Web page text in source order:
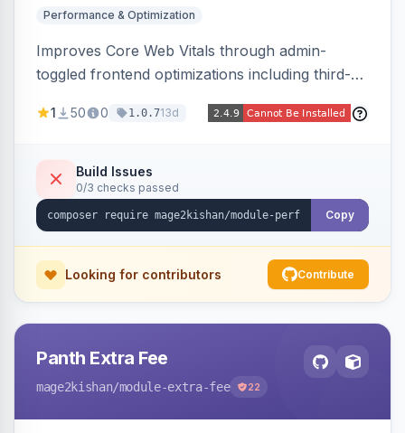
Performance & Optimization
Improves Core Web Vitals through admin-
toggled frontend optimizations including third-
prevention via x-cloak, automatic image
Hyva and Luma without theme edits.
1 50 0 1.0.713d
Build Issues
0/3 checks passed
Copy
Looking for contributors Contribute
Panth Extra Fee
mage2kishan/module-extra-fee 22